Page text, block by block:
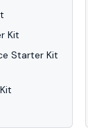
Kit
Starter Kit